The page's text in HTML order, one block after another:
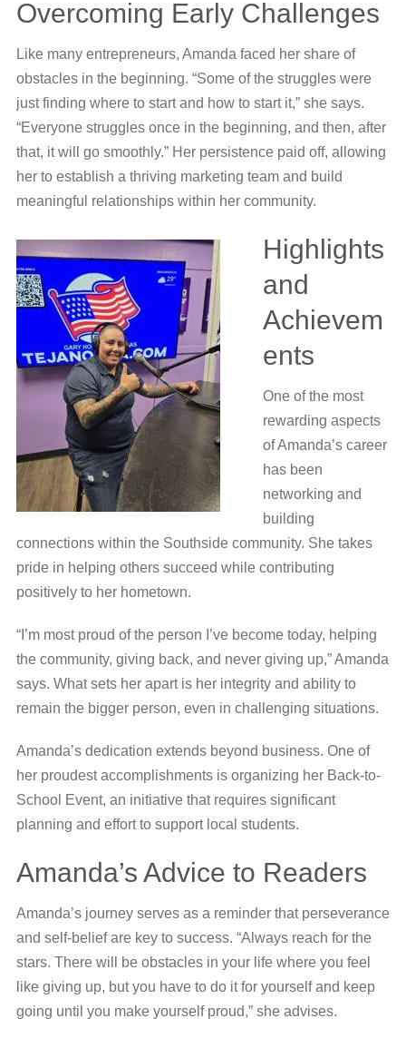
Overcoming Early Challenges
Like many entrepreneurs, Amanda faced her share of
obstacles in the beginning. “Some of the struggles were
just finding where to start and how to start it,” she says.
“Everyone struggles once in the beginning, and then, after
that, it will go smoothly.” Her persistence paid off, allowing
her to establish a thriving marketing team and build
meaningful relationships within her community.
Highlights
and
Achievem
ents
One of the most
rewarding aspects
of Amanda’s career
has been
networking and
building
connections within the Southside community. She takes
pride in helping others succeed while contributing
positively to her hometown.
“I’m most proud of the person I’ve become today, helping
the community, giving back, and never giving up,” Amanda
says. What sets her apart is her integrity and ability to
remain the bigger person, even in challenging situations.
Amanda’s dedication extends beyond business. One of
her proudest accomplishments is organizing her Back-to-
School Event, an initiative that requires significant
planning and effort to support local students.
Amanda’s Advice to Readers
Amanda’s journey serves as a reminder that perseverance
and self-belief are key to success. “Always reach for the
stars. There will be obstacles in your life where you feel
like giving up, but you have to do it for yourself and keep
going until you make yourself proud,” she advises.